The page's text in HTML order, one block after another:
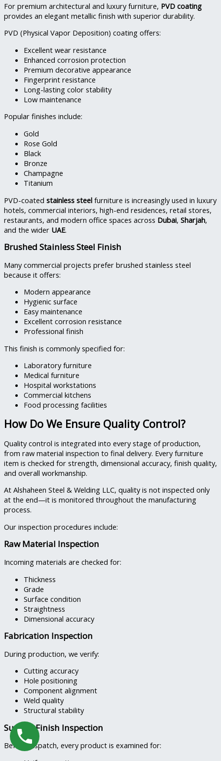
For premium architectural and luxury furniture, PVD coating
provides an elegant metallic finish with superior durability.
PVD (Physical Vapor Deposition) coating offers:
Excellent wear resistance
Enhanced corrosion protection
Premium decorative appearance
Fingerprint resistance
Long-lasting color stability
Low maintenance
Popular finishes include:
Gold
Rose Gold
Black
Bronze
Champagne
Titanium
PVD-coated stainless steel furniture is increasingly used in luxury
hotels, commercial interiors, high-end residences, retail stores,
restaurants, and modern office spaces across Dubai, Sharjah,
and the wider UAE.
Brushed Stainless Steel Finish
Many commercial projects prefer brushed stainless steel
because it offers:
Modern appearance
Hygienic surface
Easy maintenance
Excellent corrosion resistance
Professional finish
This finish is commonly specified for:
Laboratory furniture
Medical furniture
Hospital workstations
Commercial kitchens
Food processing facilities
How Do We Ensure Quality Control?
Quality control is integrated into every stage of production,
from raw material inspection to final delivery. Every furniture
item is checked for strength, dimensional accuracy, finish quality,
and overall workmanship.
At Alshaheen Steel & Welding LLC, quality is not inspected only
at the end—it is monitored throughout the manufacturing
process.
Our inspection procedures include:
Raw Material Inspection
Incoming materials are checked for:
Thickness
Grade
Surface condition
Straightness
Dimensional accuracy
Fabrication Inspection
During production, we verify:
Cutting accuracy
Hole positioning
Component alignment
Weld quality
Structural stability
Surface Finish Inspection
Before dispatch, every product is examined for: